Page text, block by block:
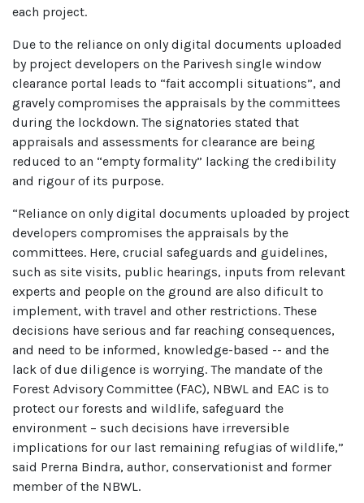
each project.
Due to the reliance on only digital documents uploaded
by project developers on the Parivesh single window
clearance portal leads to “fait accompli situations”, and
gravely compromises the appraisals by the committees
during the lockdown. The signatories stated that
appraisals and assessments for clearance are being
reduced to an “empty formality” lacking the credibility
and rigour of its purpose.
“Reliance on only digital documents uploaded by project
developers compromises the appraisals by the
committees. Here, crucial safeguards and guidelines,
such as site visits, public hearings, inputs from relevant
experts and people on the ground are also dificult to
implement, with travel and other restrictions. These
decisions have serious and far reaching consequences,
and need to be informed, knowledge-based -- and the
lack of due diligence is worrying. The mandate of the
Forest Advisory Committee (FAC), NBWL and EAC is to
protect our forests and wildlife, safeguard the
environment – such decisions have irreversible
implications for our last remaining refugias of wildlife,”
said Prerna Bindra, author, conservationist and former
member of the NBWL.